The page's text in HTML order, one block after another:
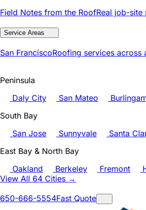
Field Notes from the RoofReal job-
Service Areas
San FranciscoRoofing services across
Peninsula
Daly City
San Mateo
South Bay
San Jose
Sunnyvale Santa
East Bay & North Bay
Oakland
Berkeley Fremont
View All 64 Cities →
650-666-5554Fast Quote